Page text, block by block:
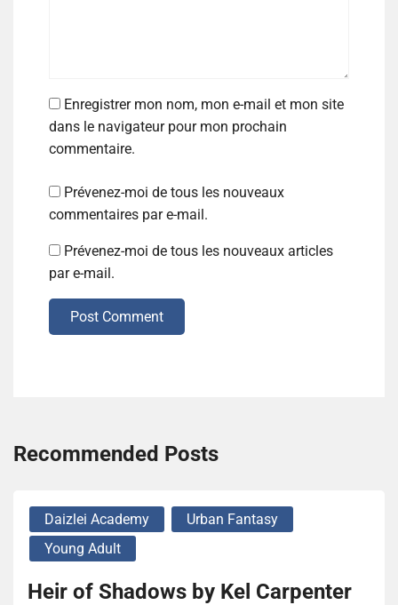
Enregistrer mon nom, mon e-mail et mon site
dans le navigateur pour mon prochain
commentaire.
Prévenez-moi de tous les nouveaux
commentaires par e-mail.
Prévenez-moi de tous les nouveaux articles
par e-mail.
Post Comment
Recommended Posts
Daizlei Academy
Urban Fantasy
Young Adult
Heir of Shadows by Kel Carpenter